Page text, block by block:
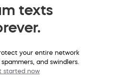
texts
your entire network
and swindlers.
started now